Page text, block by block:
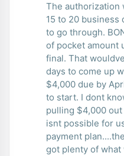
The authorization
15 to 20 business
to go through.
of pocket amount
final. That
days to come up
$4,000 due by
to start. I dont know about most of you, but
pulling $4,000
isnt possible for
payment plan....they
got plenty of what